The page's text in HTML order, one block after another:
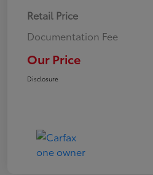
Retail Price
Documentation Fee
Our Price
Disclosure